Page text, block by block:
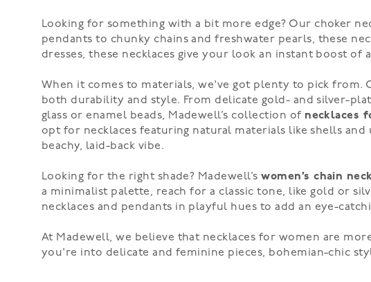
Looking for something with a bit more edge? Our choker
pendants to chunky chains and freshwater pearls, these
dresses, these necklaces give your look an instant boost of
When it comes to materials, we've got plenty to pick from.
both durability and style. From delicate gold- and silver-
glass or enamel beads, Madewell’s collection of necklaces
opt for necklaces featuring natural materials like shells
beachy, laid-back vibe.
Looking for the right shade? Madewell’swomen’s chain
a minimalist palette, reach for a classic tone, like gold or
necklaces and pendants in playful hues to add an eye-
At Madewell, we believe that necklaces for women are
you're into delicate and feminine pieces, bohemian-chic